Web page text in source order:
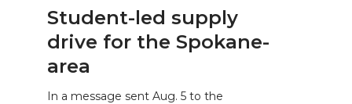
Student-led supply
drive for the Spokane-
area
In a message sent Aug. 5 to the